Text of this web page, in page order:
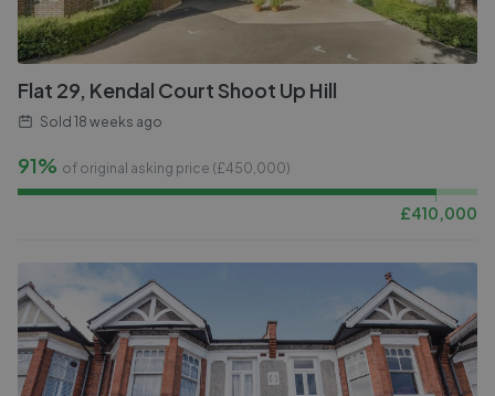
Flat 29, Kendal Court Shoot Up Hill
Sold 18 weeks ago
91% of original asking price (£450,000)
£410,000